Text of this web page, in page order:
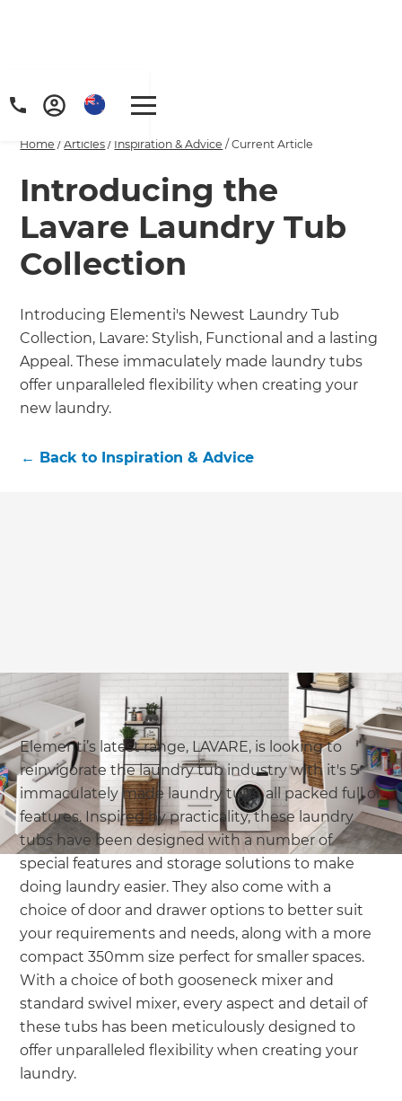
Home /Articles / Inspiration & Advice /Current Article
Introducing the
Lavare Laundry Tub
Collection
Introducing Elementi's Newest Laundry Tub
Collection, Lavare: Stylish, Functional and a lasting
Appeal. These immaculately made laundry tubs
offer unparalleled flexibility when creating your
new laundry.
← Back to Inspiration & Advice
Elementi’s latest range, LAVARE, is looking to
reinvigorate the laundry tub industry with it's 5
immaculately made laundry tubs, all packed full of
features. Inspired by practicality, these laundry
tubs have been designed with a number of
special features and storage solutions to make
doing laundry easier. They also come with a
choice of door and drawer options to better suit
your requirements and needs, along with a more
compact 350mm size perfect for smaller spaces.
With a choice of both gooseneck mixer and
standard swivel mixer, every aspect and detail of
these tubs has been meticulously designed to
offer unparalleled flexibility when creating your
laundry.